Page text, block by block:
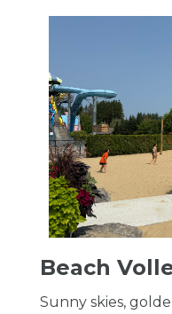
Beach
Sunny skies,